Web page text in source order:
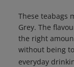
These teabags
Grey. The
the right
without being
everyday